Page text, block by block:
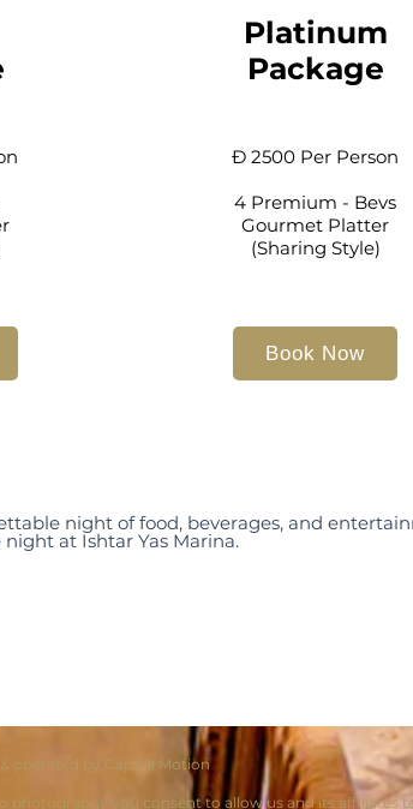
Platinum
Package
Đ 2500 Per Person
4 Premium - Bevs
Gourmet Platter
(Sharing Style)​
Book Now
night of food, beverages, and
at Ishtar Yas Marina.
operated by Capital Motion
you consent to allow us and its affiliates